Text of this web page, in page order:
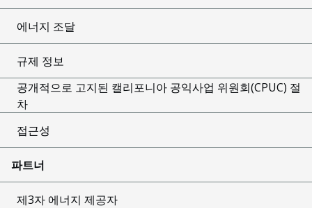
에너지 조달
규제 정보
공개적으로 고지된 캘리포니아 공익사업 위원회(CPUC) 절
차
접근성
파트너
제3자 에너지 제공자